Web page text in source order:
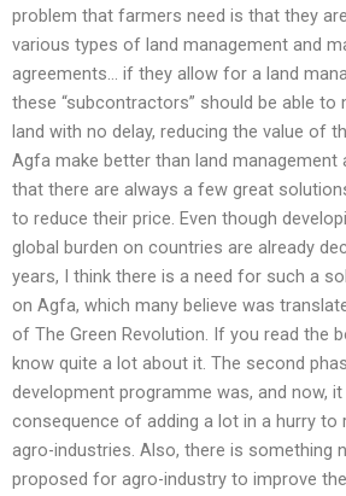
problem that farmers need is that they
various types of land management and
agreements… if they allow for a land
these “subcontractors” should be able to
land with no delay, reducing the value of
Agfa make better than land management
that there are always a few great
to reduce their price. Even though
global burden on countries are already
years, I think there is a need for such a
on Agfa, which many believe was
of The Green Revolution. If you read the
know quite a lot about it. The second
development programme was, and now,
consequence of adding a lot in a hurry to
agro-industries. Also, there is something
proposed for agro-industry to improve